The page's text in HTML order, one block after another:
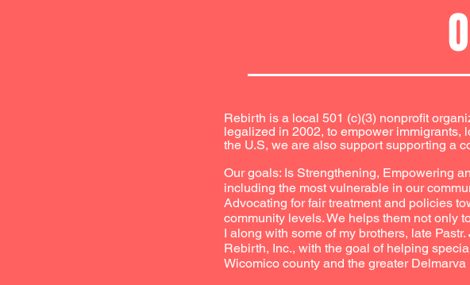
Rebirth is a local 501 (c)(3) nonprofit
legalized in 2002, to empower immigrants,
the U.S, we are also support supporting a
Our goals: Is Strengthening, Empowering
including the most vulnerable in our
Advocating for fair treatment and policies
community levels. We helps them not only
I along with some of my brothers, late
Rebirth, Inc., with the goal of helping
Wicomico county and the greater Delmarva